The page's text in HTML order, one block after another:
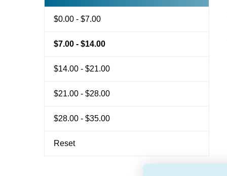
Sidebar
$0.00 - $7.00
$7.00 - $14.00
$14.00 - $21.00
$21.00 - $28.00
$28.00 - $35.00
Reset